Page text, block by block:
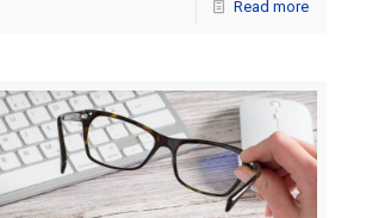
Read more